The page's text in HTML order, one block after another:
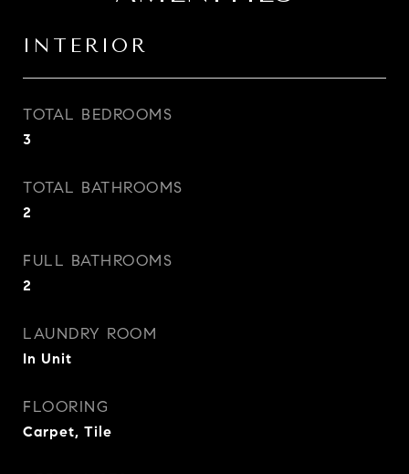
INTERIOR
TOTAL BEDROOMS
3
TOTAL BATHROOMS
2
FULL BATHROOMS
2
LAUNDRY ROOM
In Unit
FLOORING
Carpet, Tile